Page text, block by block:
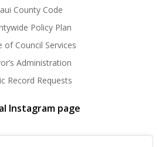
County Code
Policy Plan
of Council Services
Administration
Record Requests
Instagram page